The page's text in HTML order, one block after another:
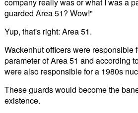
guarded Area 51? Wow!"
Yup, that's right: Area 51.
Wackenhut officers were responsible
parameter of Area 51 and according
were also responsible for a 1980s
These guards would become the
existence.